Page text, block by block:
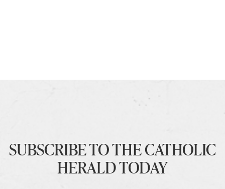
SUBSCRIBE TO THE CATHOLIC
HERALD TODAY